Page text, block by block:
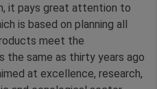
it pays great attention to
is based on planning all
meet the
the same as thirty years ago
at excellence, research,